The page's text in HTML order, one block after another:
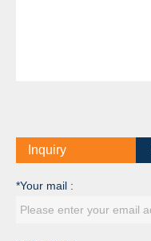
Inquiry
*Your mail :